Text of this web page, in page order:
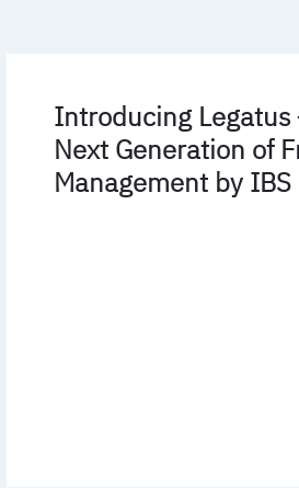
Introducing
Next Generation of
Management by IBS